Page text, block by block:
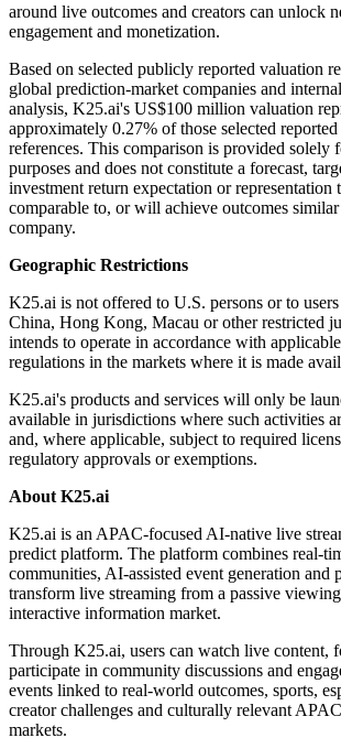
around live outcomes and creators can unlock
engagement and monetization.
Based on selected publicly reported valuation
global prediction-market companies and
analysis, K25.ai's US$100 million valuation
approximately 0.27% of those selected
references. This comparison is provided solely
purposes and does not constitute a forecast,
investment return expectation or representation
comparable to, or will achieve outcomes
company.
Geographic Restrictions
K25.ai is not offered to U.S. persons or to
China, Hong Kong, Macau or other restricted
intends to operate in accordance with
regulations in the markets where it is made
K25.ai's products and services will only be
available in jurisdictions where such activities
and, where applicable, subject to required
regulatory approvals or exemptions.
About K25.ai
K25.ai is an APAC-focused AI-native live
predict platform. The platform combines real-
communities, AI-assisted event generation and
transform live streaming from a passive
interactive information market.
Through K25.ai, users can watch live content,
participate in community discussions and
events linked to real-world outcomes, sports,
creator challenges and culturally relevant
markets.